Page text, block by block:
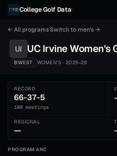
Skip to content
College Golf Data
← All programsSwitch to men's→
UI UC Irvine Women's
BWEST WOMEN'S · 2025-26
RECORD
66-37-5
108 meetings
REGIONAL
—
PROGRAM ARC